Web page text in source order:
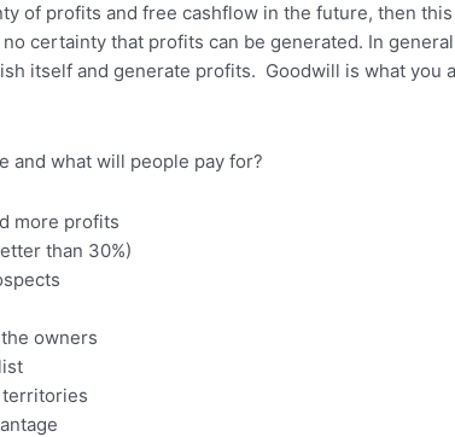
of profits and free cashflow in the future, then
certainty that profits can be generated. In
itself and generate profits. Goodwill is what you
and what will people pay for?
more profits
than 30%)
owners
territories